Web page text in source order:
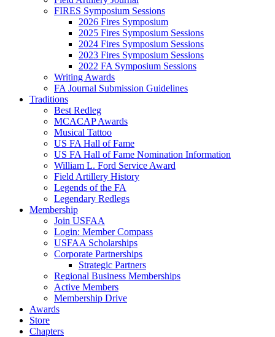
FIRES Symposium Sessions
2026 Fires Symposium
2025 Fires Symposium Sessions
2024 Fires Symposium Sessions
2023 Fires Symposium Sessions
2022 FA Symposium Sessions
Writing Awards
FA Journal Submission Guidelines
Traditions
Best Redleg
MCACAP Awards
Musical Tattoo
US FA Hall of Fame
US FA Hall of Fame Nomination Information
William L. Ford Service Award
Field Artillery History
Legends of the FA
Legendary Redlegs
Membership
Join USFAA
Login: Member Compass
USFAA Scholarships
Corporate Partnerships
Strategic Partners
Regional Business Memberships
Active Members
Membership Drive
Awards
Store
Chapters